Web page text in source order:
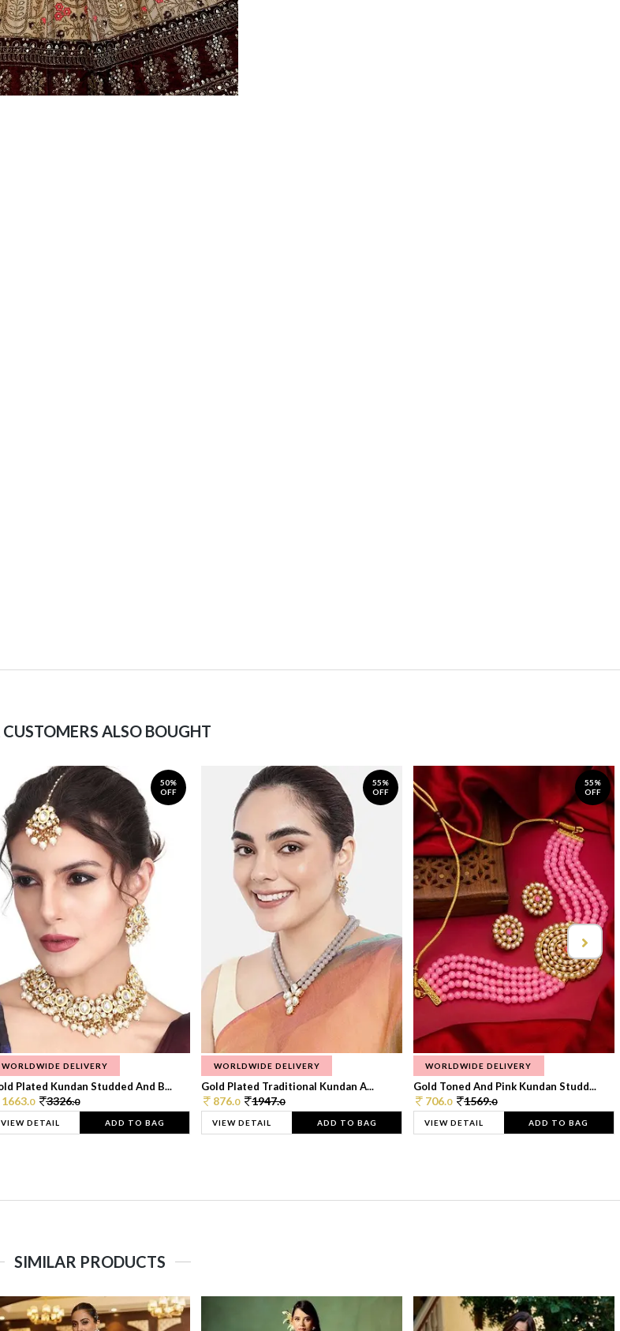
CUSTOMERS ALSO BOUGHT
50%
OFF
WORLDWIDE DELIVERY
Plated Kundan Studded And B...
1663.0 3326.0
VIEW DETAIL ADD TO BAG
55%
OFF
WORLDWIDE DELIVERY
Gold Plated Traditional Kundan A...
876.0 1947.0
VIEW DETAIL ADD TO BAG
55%
OFF
WORLDWIDE DELIVERY
Gold Toned And Pink Kundan Studd...
706.0 1569.0
VIEW DETAIL ADD TO BAG
SIMILAR PRODUCTS